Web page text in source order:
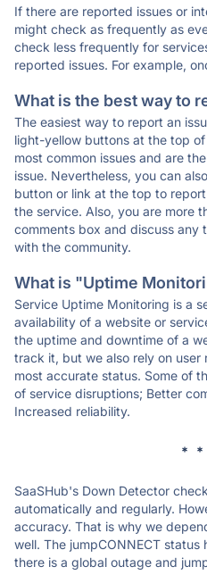
If there are reported issues or
might check as frequently as
check less frequently for
reported issues. For example,
What is the best way to
The easiest way to report an
light-yellow buttons at the top
most common issues and are
issue. Nevertheless, you can
button or link at the top to
the service. Also, you are more
comments box and discuss any
with the community.
What is "Uptime
Service Uptime Monitoring is a
availability of a website or
the uptime and downtime of a
track it, but we also rely on
most accurate status. Some of
of service disruptions; Better
Increased reliability.
* *
SaaSHub's Down Detector
automatically and regularly.
accuracy. That is why we
well. The jumpCONNECT
there is a global outage and